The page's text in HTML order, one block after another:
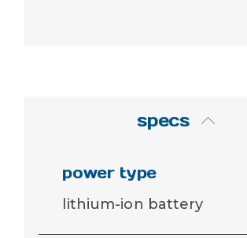
specs
power type
lithium-ion battery